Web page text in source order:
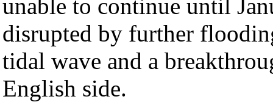
unable to continue until
disrupted by further
tidal wave and a
English side.